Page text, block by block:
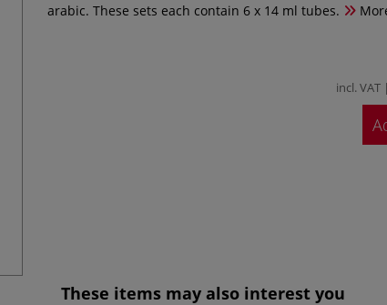
arabic. These sets each contain 6 x 14 ml tubes.
incl. VAT |
These items may also interest you